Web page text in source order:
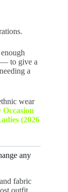
— to give a
a
wear
(2026
any
fabric